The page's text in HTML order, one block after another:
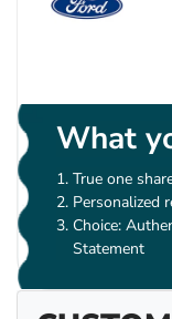
What
True one
Personalized
Choice:
Statement